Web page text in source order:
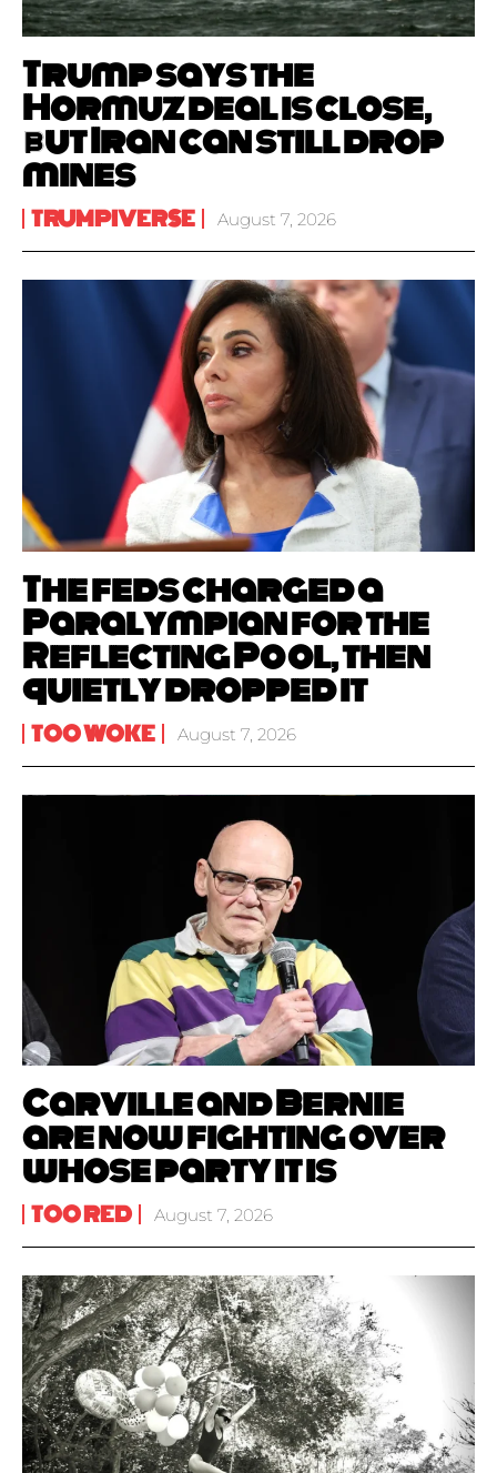
Trump says the
Hormuz deal is close,
but Iran can still drop
mines
TRUMPIVERSE August 7, 2026
The feds charged a
Paralympian for the
Reflecting Pool, then
quietly dropped it
TOO WOKE August 7, 2026
Carville and Bernie
are now fighting over
whose party it is
TOO RED August 7, 2026